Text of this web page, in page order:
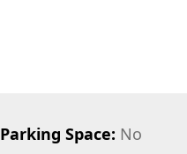
Parking Space: No